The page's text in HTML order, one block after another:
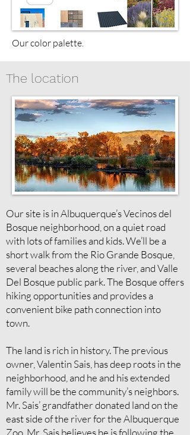
Our color palette.
The location
Our site is in Albuquerque’s Vecinos del
Bosque neighborhood, on a quiet road
with lots of families and kids. We’ll be a
short walk from the Rio Grande Bosque,
several beaches along the river, and Valle
Del Bosque public park. The Bosque offers
hiking opportunities and provides a
convenient bike path connection into
town.
The land is rich in history. The previous
owner, Valentin Sais, has deep roots in the
neighborhood, and he and his extended
family will be the community’s neighbors.
Mr. Sais’ grandfather donated land on the
east side of the river for the Albuquerque
Zoo. Mr. Sais believes he is following the